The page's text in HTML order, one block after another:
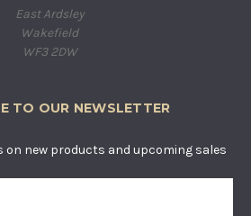
East Ardsley
Wakefield
WF3 2DW
TO OUR NEWSLETTER
on new products and upcoming sales